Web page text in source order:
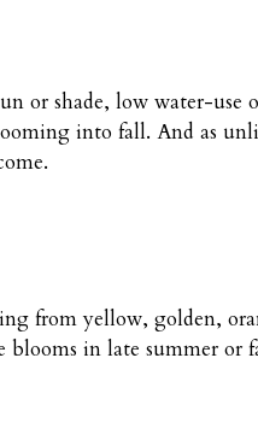
or shade, low water-use
into fall. And as
from yellow, golden,
in late summer or